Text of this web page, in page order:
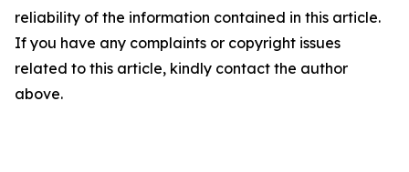
reliability of the information contained in this article.
If you have any complaints or copyright issues
related to this article, kindly contact the author
above.